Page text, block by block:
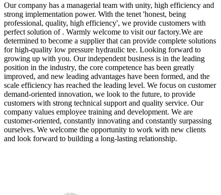
Our company has a managerial team with unity, high efficiency and
strong implementation power. With the tenet 'honest, being
professional, quality, high efficiency', we provide customers with
perfect solution of . Warmly welcome to visit our factory.We are
determined to become a supplier that can provide complete solutions
for high-quality low pressure hydraulic tee. Looking forward to
growing up with you. Our independent business is in the leading
position in the industry, the core competence has been greatly
improved, and new leading advantages have been formed, and the
scale efficiency has reached the leading level. We focus on customer
demand-oriented innovation, we look to the future, to provide
customers with strong technical support and quality service. Our
company values employee training and development. We are
customer-oriented, constantly innovating and constantly surpassing
ourselves. We welcome the opportunity to work with new clients
and look forward to building a long-lasting relationship.